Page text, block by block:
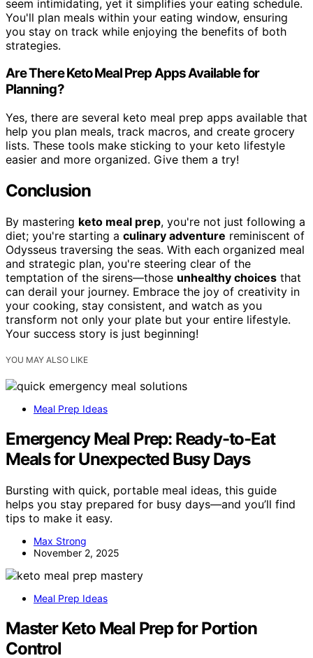
seem intimidating, yet it simplifies your eating schedule.
You'll plan meals within your eating window, ensuring
you stay on track while enjoying the benefits of both
strategies.
Are There Keto Meal Prep Apps Available for
Planning?
Yes, there are several keto meal prep apps available that
help you plan meals, track macros, and create grocery
lists. These tools make sticking to your keto lifestyle
easier and more organized. Give them a try!
Conclusion
By mastering keto meal prep, you're not just following a
diet; you're starting a culinary adventure reminiscent of
Odysseus traversing the seas. With each organized meal
and strategic plan, you're steering clear of the
temptation of the sirens—those unhealthy choices that
can derail your journey. Embrace the joy of creativity in
your cooking, stay consistent, and watch as you
transform not only your plate but your entire lifestyle.
Your success story is just beginning!
YOU MAY ALSO LIKE
Meal Prep Ideas
Emergency Meal Prep: Ready-to-Eat
Meals for Unexpected Busy Days
Bursting with quick, portable meal ideas, this guide
helps you stay prepared for busy days—and you’ll find
tips to make it easy.
Max Strong
November 2, 2025
Meal Prep Ideas
Master Keto Meal Prep for Portion
Control